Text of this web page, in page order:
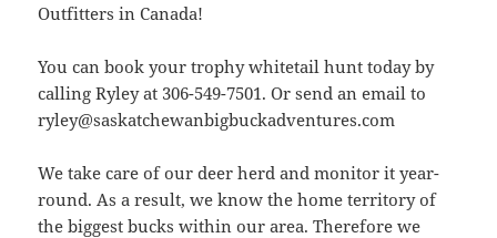
Outfitters in Canada!
You can book your trophy whitetail hunt today by
calling Ryley at 306-549-7501. Or send an email to
ryley@saskatchewanbigbuckadventures.com
We take care of our deer herd and monitor it year-
round. As a result, we know the home territory of
the biggest bucks within our area. Therefore we